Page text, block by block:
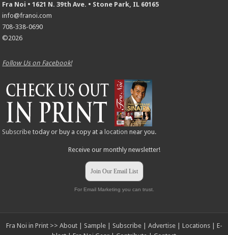
Fra Noi • 1621 N. 39th Ave. • Stone Park, IL 60165
info@franoi.com
708-338-0690
©2026
Follow Us on Facebook!
Subscribe today or buy a copy at a location near you.
Receive our monthly newsletter!
Join Our Email List
For Email Marketing you can trust.
Fra Noi in Print >> About| Sample| Subscribe| Advertise| Locations| E-